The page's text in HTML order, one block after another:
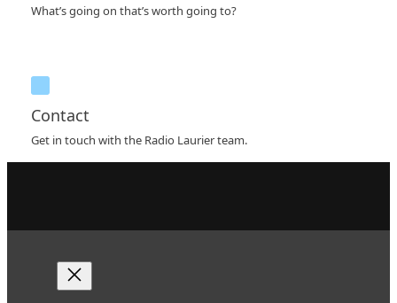
What’s going on that’s worth going to?
Contact
Get in touch with the Radio Laurier team.